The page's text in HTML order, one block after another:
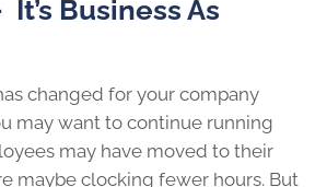
Business As
changed for your company
may want to continue running
may have moved to their
maybe clocking fewer hours. But